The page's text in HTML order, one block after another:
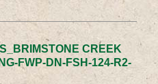
CREEK
FWP-DN-FSH-124-R2-